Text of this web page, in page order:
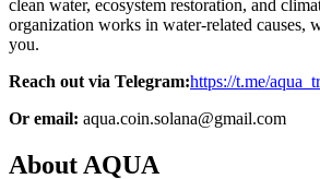
clean water, ecosystem restoration, and
organization works in water-related causes,
you.
Reach out via Telegram:https://t.me/
Or email: aqua.coin.solana@gmail.com
About AQUA